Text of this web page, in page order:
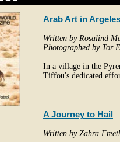
Arab Art in Argeles
Written by Rosalind
Photographed by Tor
In a village in the
Tiffou's dedicated
A Journey to Hail
Written by Zahra